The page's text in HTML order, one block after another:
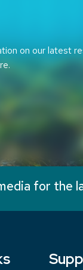
on our latest
for the